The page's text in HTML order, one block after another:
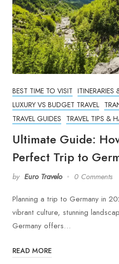
BEST TIME TO VISIT ITINERARIES
LUXURY VS BUDGET TRAVEL
TRAVEL GUIDES TRAVEL TIPS &
Ultimate Guide:
Perfect Trip to
by Euro Travelo 0 Comments
Planning a trip to Germany in
vibrant culture, stunning
Germany offers…
READ MORE